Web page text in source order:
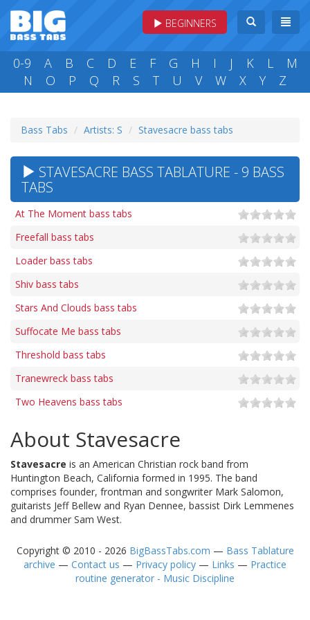
BEGINNERS
0-9 A B C D E F G H I J K L
M
N
O P Q R S T U V W X Y Z
Bass Tabs Artists: S Stavesacre bass tabs
STAVESACRE BASS TABLATURE - 9 BASS
TABS
At The Moment bass tabs
Freefall bass tabs
Loader bass tabs
Shiv bass tabs
Stars And Clouds bass tabs
Suffocate Me bass tabs
Threshold bass tabs
Tranewreck bass tabs
Two Heavens bass tabs
About Stavesacre
Stavesacre is an American Christian rock band from
Huntington Beach, California formed in 1995. The band
comprises founder, frontman and songwriter Mark Salomon,
guitarists Jeff Bellew and Ryan Dennee, bassist Dirk Lemmenes
and drummer Sam West.
Copyright © 2010 - 2026 BigBassTabs.com — Bass Tablature
archive — Contact us — Privacy policy — Links — Practice
routine generator - Music Discipline